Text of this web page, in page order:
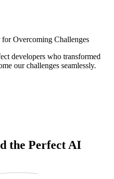
Overcoming Challenges
developers who transformed
our challenges seamlessly.
the Perfect AI